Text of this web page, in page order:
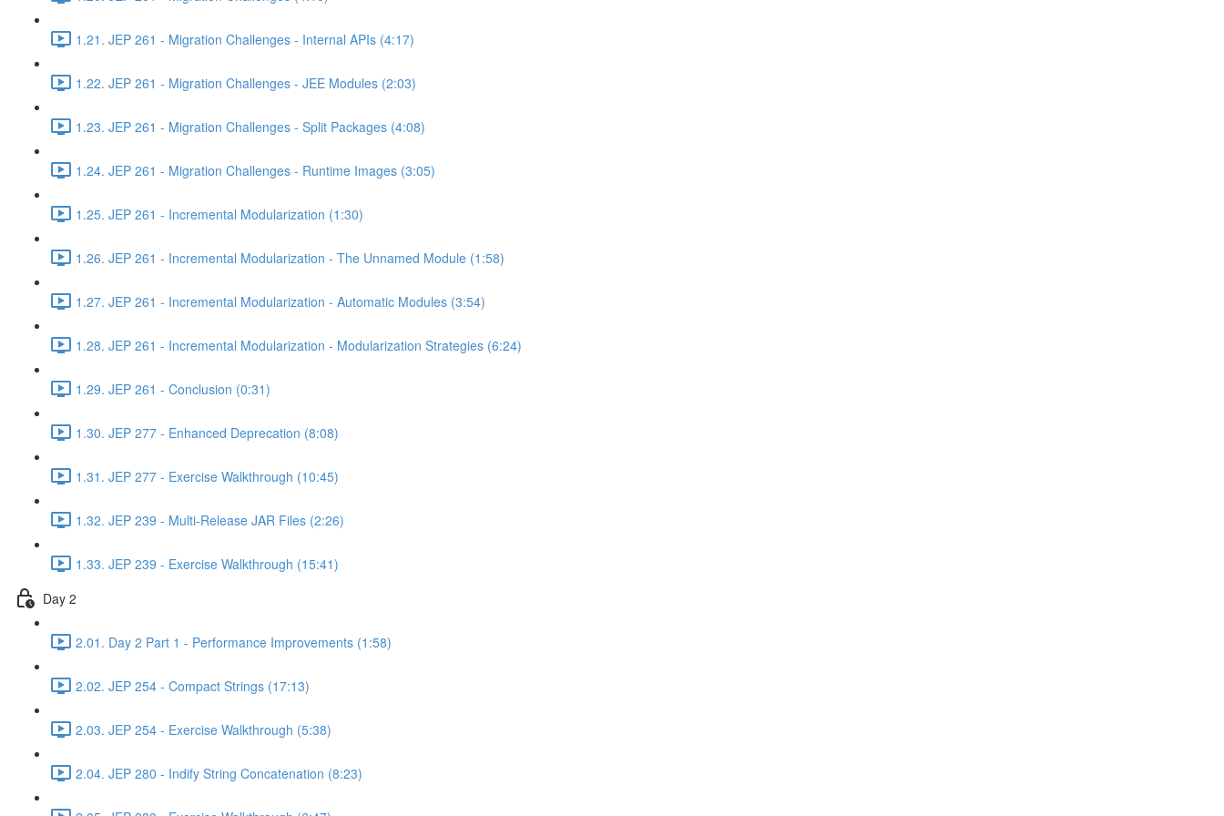
1.21. JEP 261 - Migration Challenges - Internal APIs (4:17)
1.22. JEP 261 - Migration Challenges - JEE Modules (2:03)
1.23. JEP 261 - Migration Challenges - Split Packages (4:08)
1.24. JEP 261 - Migration Challenges - Runtime Images (3:05)
1.25. JEP 261 - Incremental Modularization (1:30)
1.26. JEP 261 - Incremental Modularization - The Unnamed Module (1:58)
1.27. JEP 261 - Incremental Modularization - Automatic Modules (3:54)
1.28. JEP 261 - Incremental Modularization - Modularization Strategies (6:24)
1.29. JEP 261 - Conclusion (0:31)
1.30. JEP 277 - Enhanced Deprecation (8:08)
1.31. JEP 277 - Exercise Walkthrough (10:45)
1.32. JEP 239 - Multi-Release JAR Files (2:26)
1.33. JEP 239 - Exercise Walkthrough (15:41)
Day 2
2.01. Day 2 Part 1 - Performance Improvements (1:58)
2.02. JEP 254 - Compact Strings (17:13)
2.03. JEP 254 - Exercise Walkthrough (5:38)
2.04. JEP 280 - Indify String Concatenation (8:23)